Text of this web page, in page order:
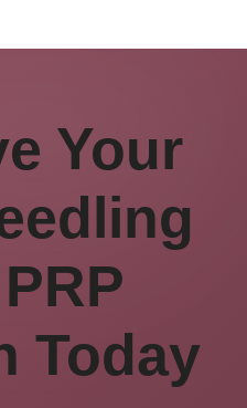
Your
Today